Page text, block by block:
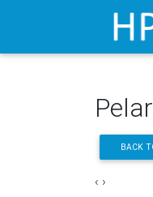
BACK
‹ ›